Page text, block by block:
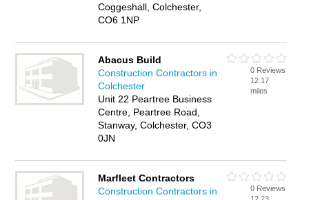
Coggeshall, Colchester,
CO6 1NP
Abacus Build
Construction Contractors in
Colchester
Unit 22 Peartree Business
Centre, Peartree Road,
Stanway, Colchester, CO3
0JN
0 Reviews
12.17
miles
Marfleet Contractors
Construction Contractors in
0 Reviews